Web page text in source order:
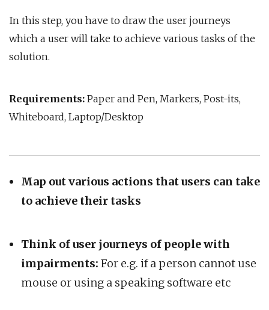
In this step, you have to draw the user journeys
which a user will take to achieve various tasks of the
solution.
Requirements: Paper and Pen, Markers, Post-its,
Whiteboard, Laptop/Desktop
Map out various actions that users can take
to achieve their tasks
Think of user journeys of people with
impairments: For e.g. if a person cannot use
mouse or using a speaking software etc